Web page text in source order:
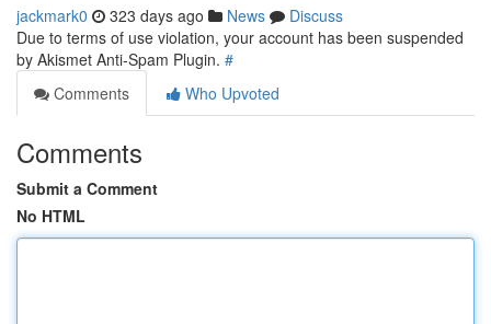
jackmark0 323 days ago News
Discuss
Due to terms of use violation, your account has been suspended
by Akismet Anti-Spam Plugin. #
Comments
Who Upvoted
Comments
Submit a Comment
No HTML